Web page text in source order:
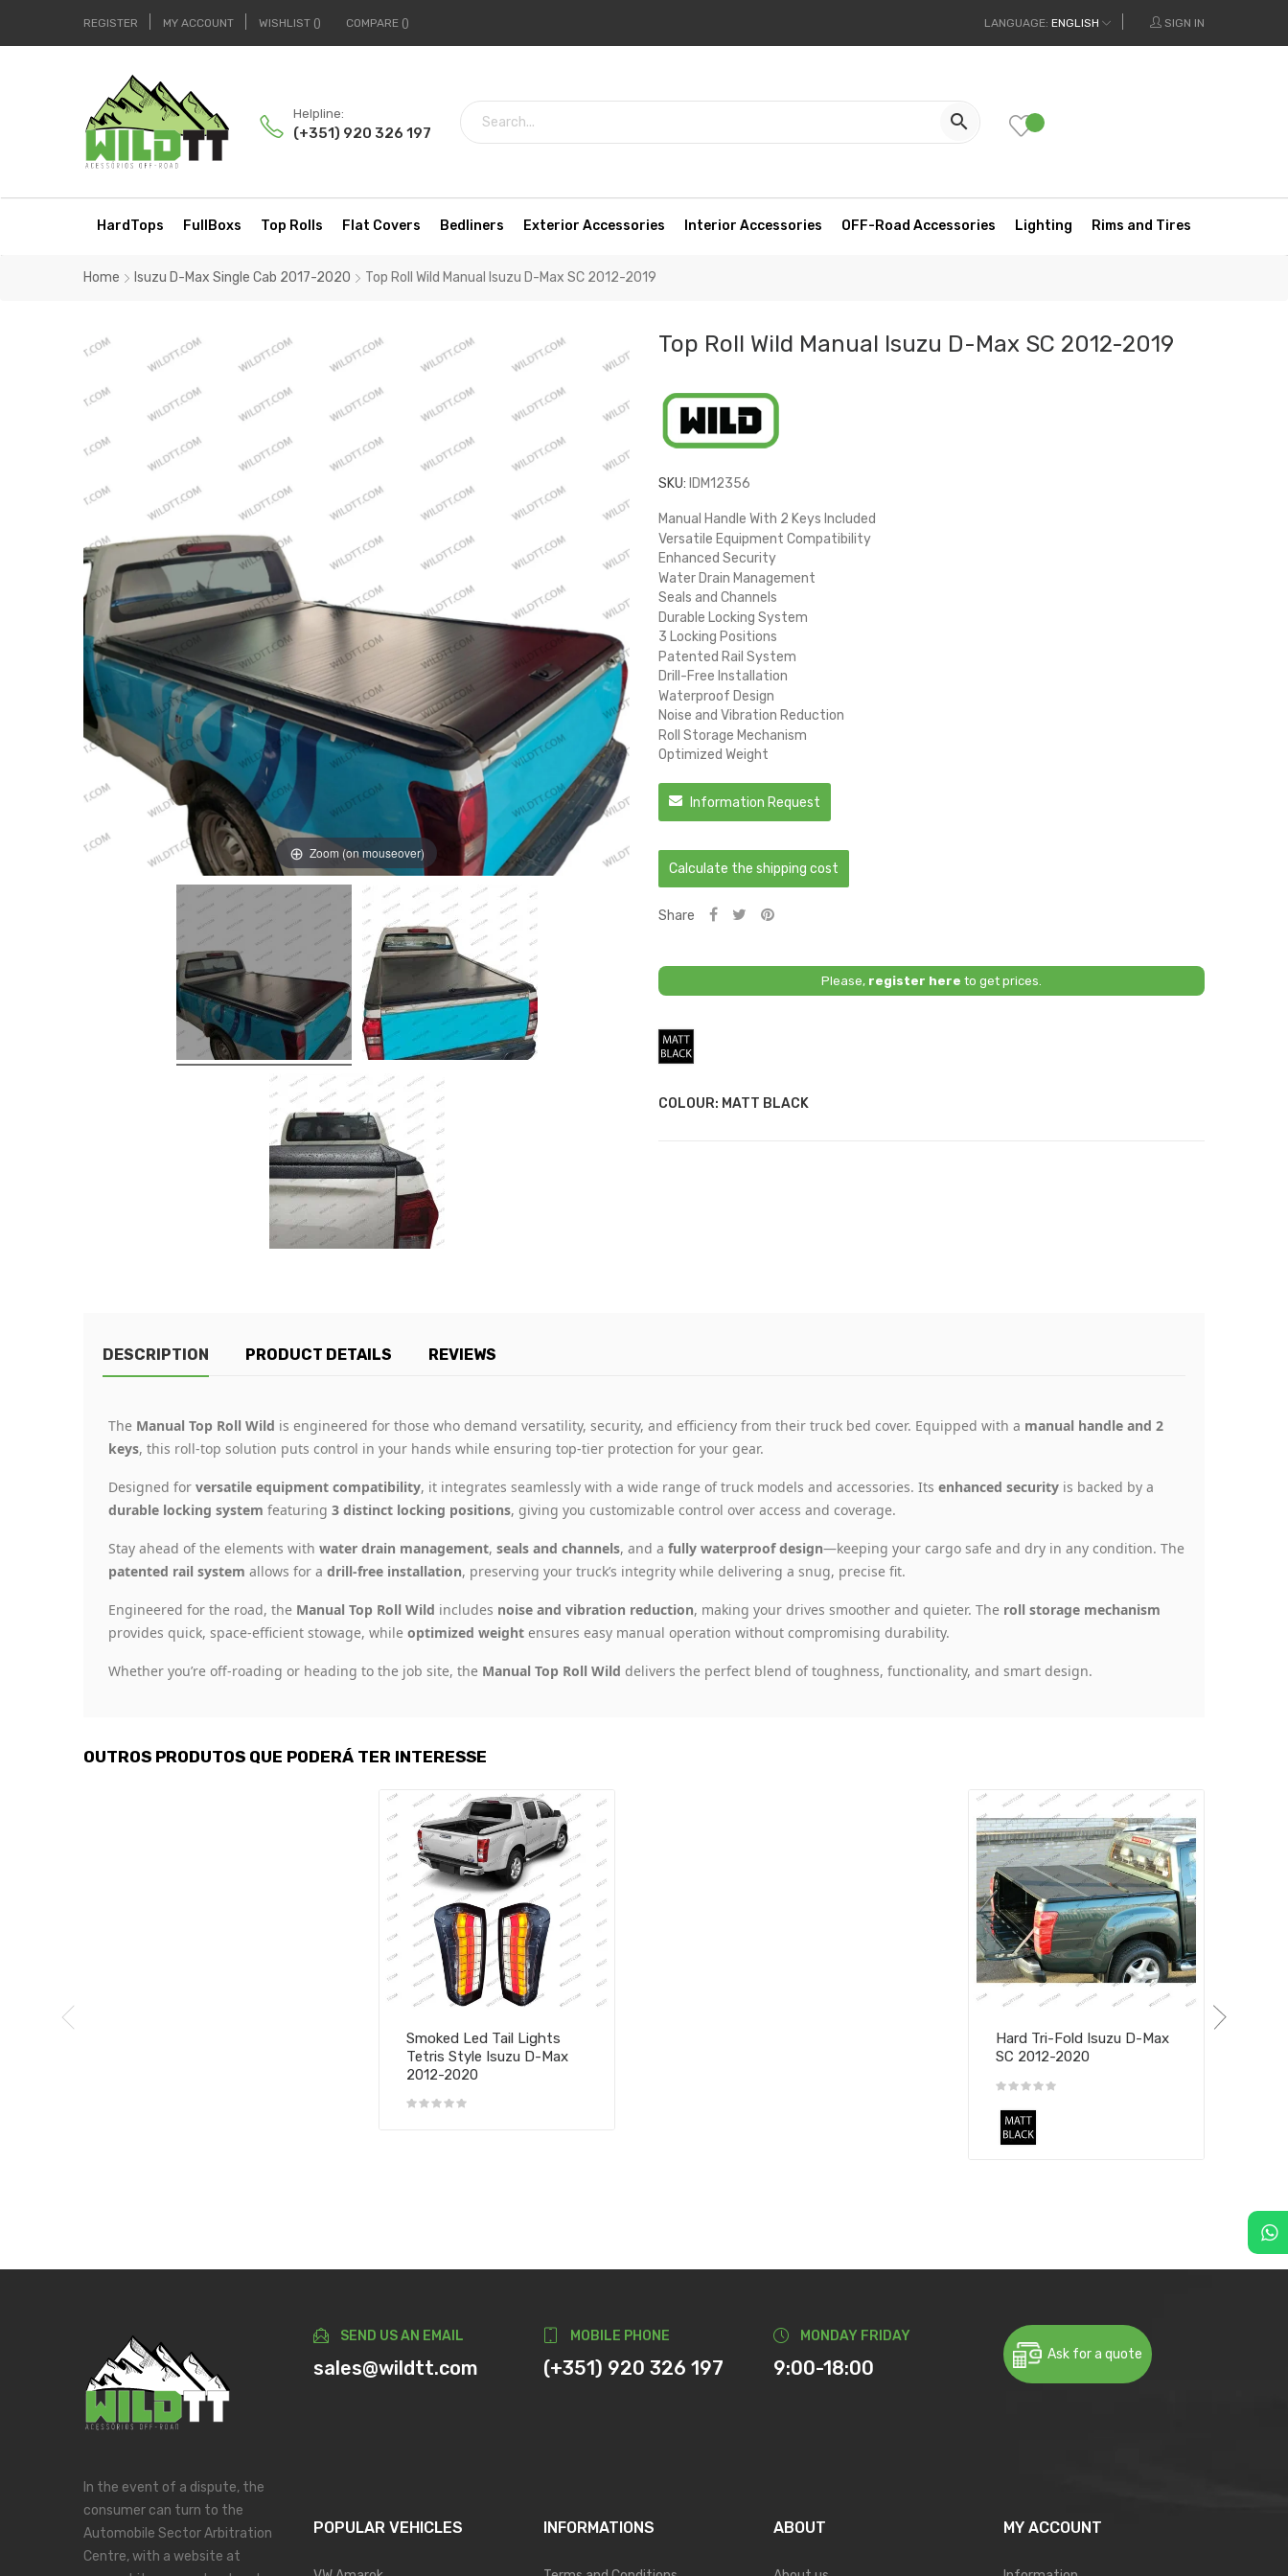
REGISTER MY ACCOUNT WISHLIST COMPARE LANGUAGE: ENGLISH SIGN IN
Helpline:
(+351) 920 326 197

HardTops FullBoxs Top Rolls Flat Covers Bedliners Exterior Accessories Interior Accessories OFF-Road Accessories Lighting Rims and Tires
Home Isuzu D-Max Single Cab 2017-2020 Top Roll Wild Manual Isuzu D-Max SC 2012-2019
Zoom (on mouseover)
Top Roll Wild Manual Isuzu D-Max SC 2012-2019
SKU: IDM12356
Manual Handle With 2 Keys Included
Versatile Equipment Compatibility
Enhanced Security
Water Drain Management
Seals and Channels
Durable Locking System
3 Locking Positions
Patented Rail System
Drill-Free Installation
Waterproof Design
Noise and Vibration Reduction
Roll Storage Mechanism
Optimized Weight
Information Request
Calculate the shipping cost
Share
Please, register here to get prices.
COLOUR: MATT BLACK
DESCRIPTION PRODUCT DETAILS REVIEWS
The Manual Top Roll Wild is engineered for those who demand versatility, security, and efficiency from their truck bed cover. Equipped with a manual handle and 2
keys, this roll-top solution puts control in your hands while ensuring top-tier protection for your gear.
Designed for versatile equipment compatibility, it integrates seamlessly with a wide range of truck models and accessories. Its enhanced security is backed by a
durable locking system featuring 3 distinct locking positions, giving you customizable control over access and coverage.
Stay ahead of the elements with water drain management, seals and channels, and a fully waterproof design—keeping your cargo safe and dry in any condition. The
patented rail system allows for a drill-free installation, preserving your truck’s integrity while delivering a snug, precise fit.
Engineered for the road, the Manual Top Roll Wild includes noise and vibration reduction, making your drives smoother and quieter. The roll storage mechanism
provides quick, space-efficient stowage, while optimized weight ensures easy manual operation without compromising durability.
Whether you’re off-roading or heading to the job site, the Manual Top Roll Wild delivers the perfect blend of toughness, functionality, and smart design.
OUTROS PRODUTOS QUE PODERÁ TER INTERESSE
Smoked Led Tail Lights
Tetris Style Isuzu D-Max
2012-2020
Hard Tri-Fold Isuzu D-Max
SC 2012-2020
SEND US AN EMAIL
sales@wildtt.com
MOBILE PHONE
(+351) 920 326 197
MONDAY FRIDAY
9:00-18:00
Ask for a quote
In the event of a dispute, the
consumer can turn to the
Automobile Sector Arbitration
Centre, with a website at
POPULAR VEHICLES INFORMATIONS ABOUT MY ACCOUNT